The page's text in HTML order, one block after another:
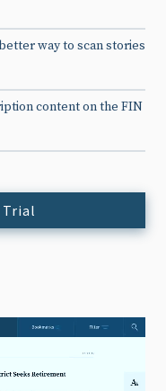
way to scan stories
content on the FIN
Trial